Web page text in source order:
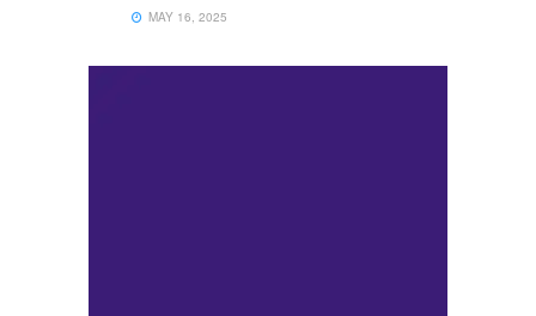
MAY 16, 2025